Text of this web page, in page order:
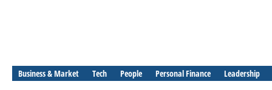
Business & Market Tech People Personal Finance Leadership